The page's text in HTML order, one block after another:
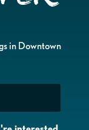
in Downtown